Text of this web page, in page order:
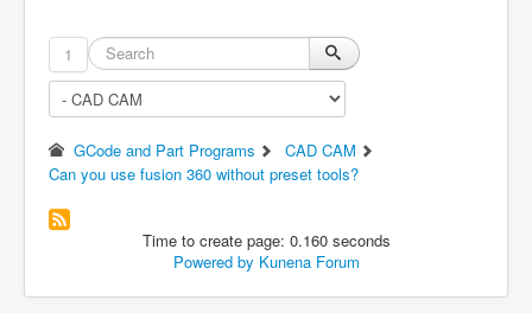
1
GCode and Part Programs
CAD CAM
Can you use fusion 360 without preset tools?
Time to create page: 0.160 seconds
Powered by Kunena Forum